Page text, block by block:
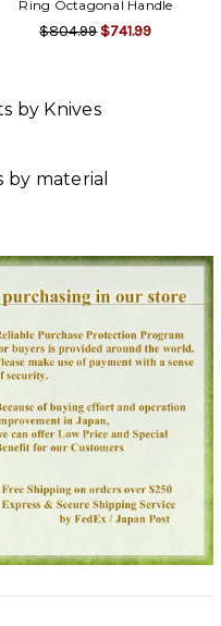
Ring Octagonal Handle
$804.99 $741.99
by Knives
material